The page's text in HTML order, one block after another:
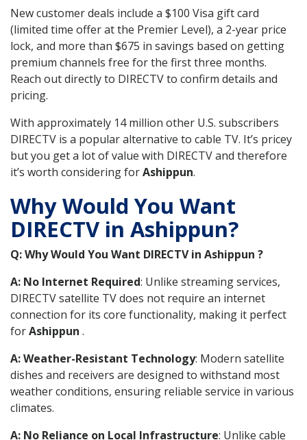
New customer deals include a $100 Visa gift card
(limited time offer at the Premier Level), a 2-year price
lock, and more than $675 in savings based on getting
premium channels free for the first three months.
Reach out directly to DIRECTV to confirm details and
pricing.
With approximately 14 million other U.S. subscribers
DIRECTV is a popular alternative to cable TV. It’s pricey
but you get a lot of value with DIRECTV and therefore
it’s worth considering forAshippun.
Why Would You Want
DIRECTV in Ashippun?
Q: Why Would You Want DIRECTV in Ashippun ?
A: No Internet Required: Unlike streaming services,
DIRECTV satellite TV does not require an internet
connection for its core functionality, making it perfect
forAshippun .
A: Weather-Resistant Technology: Modern satellite
dishes and receivers are designed to withstand most
weather conditions, ensuring reliable service in various
climates.
A: No Reliance on Local Infrastructure: Unlike cable